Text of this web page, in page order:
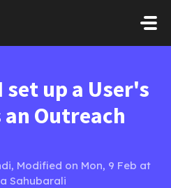
up a User's
Outreach
Modified on Mon, 9 Feb at
Sahubarali